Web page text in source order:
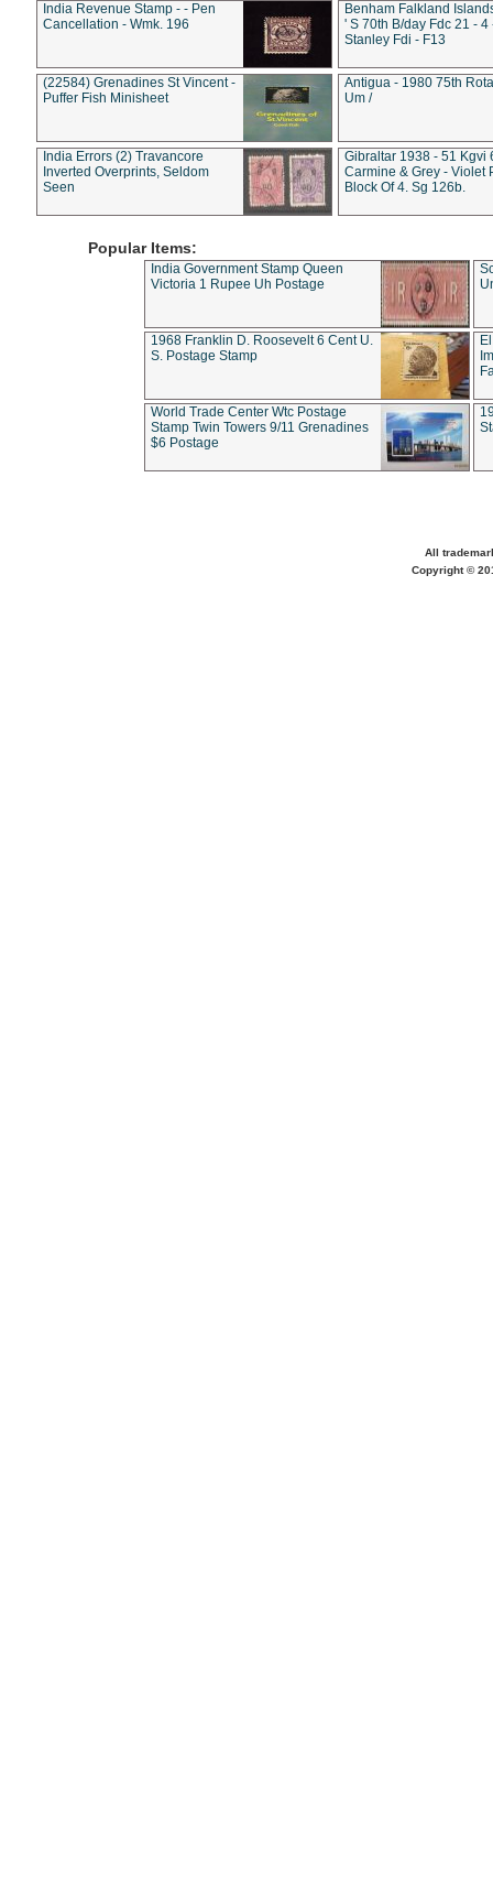
India Revenue Stamp - - Pen
Cancellation - Wmk. 196
Benham Falkland
' S 70th B/day Fdc 21 - 4
Stanley Fdi - F13
(22584) Grenadines St Vincent -
Puffer Fish Minisheet
Antigua - 1980 75th
Um /
India Errors (2) Travancore
Inverted Overprints, Seldom
Seen
Gibraltar 1938 - 51 Kgvi
Carmine & Grey - Violet
Block Of 4. Sg 126b.
Popular Items:
India Government Stamp Queen
Victoria 1 Rupee Uh Postage
1968 Franklin D. Roosevelt 6 Cent U.
S. Postage Stamp
World Trade Center Wtc Postage
Stamp Twin Towers 9/11 Grenadines
$6 Postage
All
Copyright ©